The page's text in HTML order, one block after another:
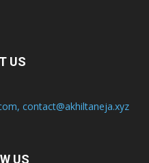
US
, contact@akhiltaneja.xyz
US